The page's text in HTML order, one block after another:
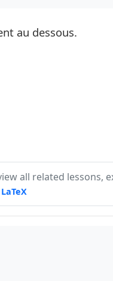
au dessous.
all related lessons,